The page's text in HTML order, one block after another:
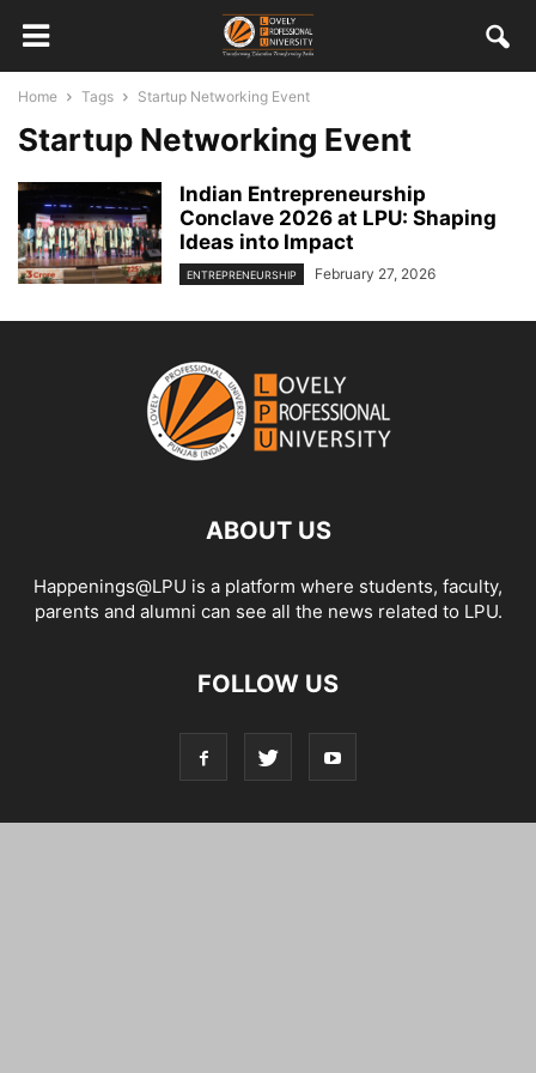
Home Tags Startup Networking Event
Startup Networking Event
Indian Entrepreneurship
Conclave 2026 at LPU: Shaping
Ideas into Impact
ENTREPRENEURSHIP February 27, 2026
ABOUT US
Happenings@LPU is a platform where students, faculty,
parents and alumni can see all the news related to LPU.
FOLLOW US